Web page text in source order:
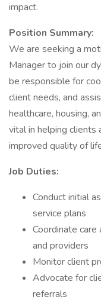
impact.
Position Summary:
We are seeking a
Manager to join our
be responsible for
client needs, and
healthcare, housing,
vital in helping clients
improved quality of
Job Duties:
Conduct initial
service plans
Coordinate care
and providers
Monitor client
Advocate for
referrals